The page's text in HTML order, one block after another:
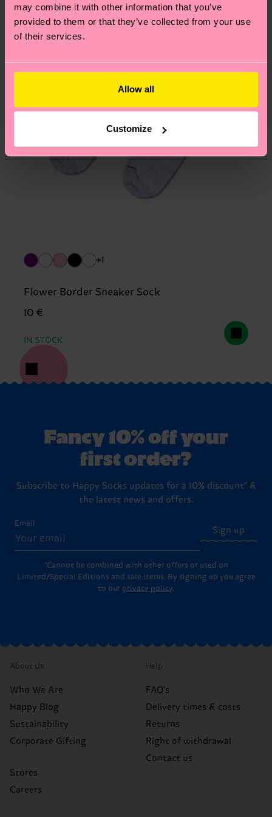
may combine it with other information that you’ve
provided to them or that they’ve collected from your use
of their services.
Allow all
Customize
pageto find answers to the most frequently
asked questions.
+1
Flower Border Sneaker Sock
10 €
IN STOCK
Fancy 10% off your
first order?
Subscribe to Happy Socks updates for a 10% discount* &
the latest news and offers.
Email
Sign up
*Cannot be combined with other offers or used on
Limited/Special Editions and sale items. By signing up you agree
to our privacy policy.
About Us
Who We Are
Happy Blog
Sustainability
Corporate Gifting
Stores
Careers
Help
FAQ's
Delivery times & costs
Returns
Right of withdrawal
Contact us